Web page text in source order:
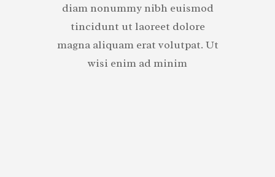
diam nonummy nibh euismod
tincidunt ut laoreet dolore
magna aliquam erat volutpat. Ut
wisi enim ad minim